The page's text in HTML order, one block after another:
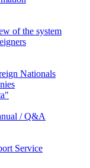
of the system
Nationals
/ Q&A
Service